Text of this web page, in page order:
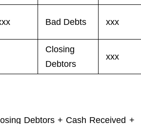
Bad Debts xxx
Closing
Debtors
xxx
Debtors + Cash Received +